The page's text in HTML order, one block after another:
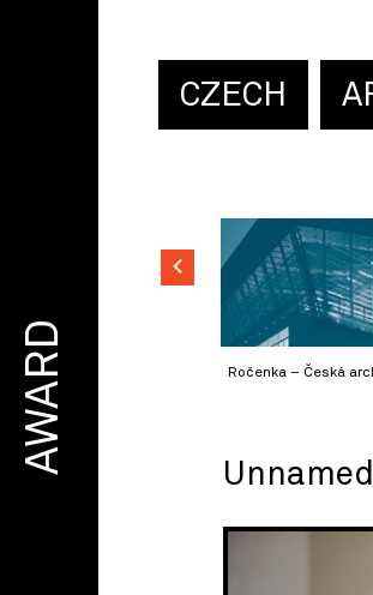
CZECH
Ročenka – Česká
AWARD